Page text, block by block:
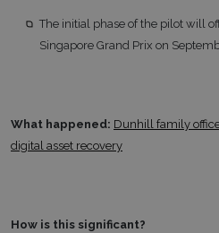
The initial phase of the pilot will
Singapore Grand Prix on
What happened: Dunhill family
digital asset recovery
How is this significant?